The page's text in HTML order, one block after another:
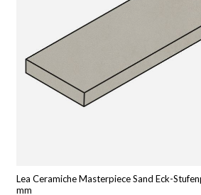
Lea Ceramiche Masterpiece Sand Eck-
mm